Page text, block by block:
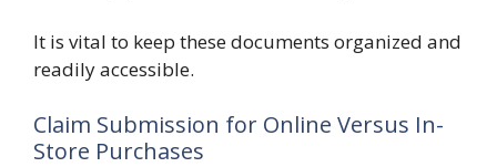
It is vital to keep these documents organized and
readily accessible.
Claim Submission for Online Versus In-
Store Purchases